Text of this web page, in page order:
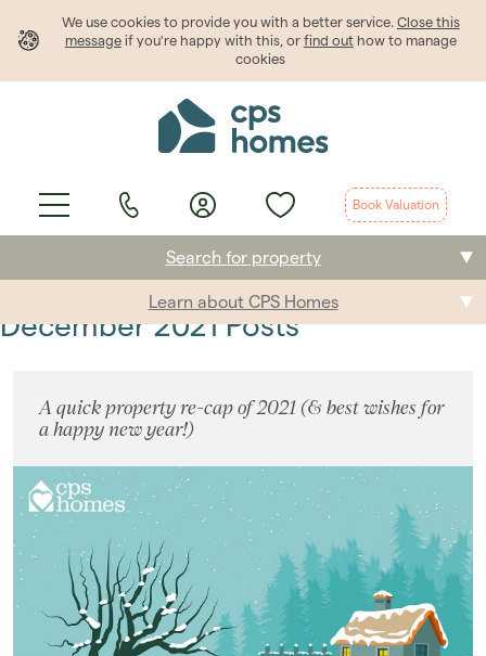
We use cookies to provide youwith a better service. Close this
messageif you're happy with this, or find outhow to manage
cookies
Book Valuation
Renting
Landlords
Investors
Contact Us
Search for property
Learn about CPS Homes
December 2021 Posts
A quick property re-cap of 2021 (& best wishes for
a happy new year!)